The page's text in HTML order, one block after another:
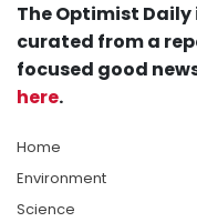
The Optimist
curated from a
focused good
here.
Home
Environment
Science